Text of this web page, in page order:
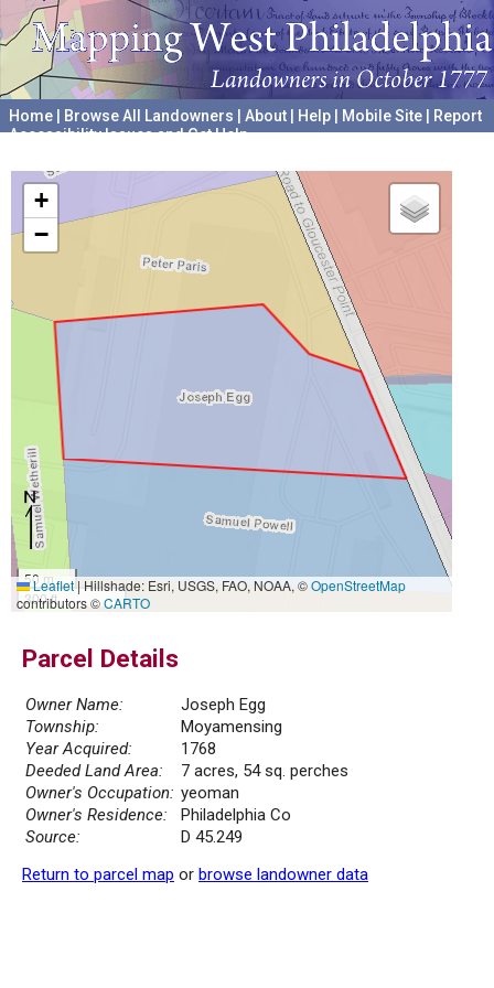
Home Browse All Landowners About Help Mobile Site
Report
Accessibility Issues and Get Help
+
−
50 m
300 ft
Leaflet|Hillshade: Esri, USGS, FAO, NOAA, ©OpenStreetMap
contributors ©CARTO
Parcel Details
Owner Name:
Joseph Egg
Township:
Moyamensing
Year Acquired:
1768
Deeded Land Area:
7 acres, 54 sq. perches
Owner's Occupation: yeoman
Owner's Residence:
Philadelphia Co
Source:
D 45.249
Return to parcel map or browse landowner data